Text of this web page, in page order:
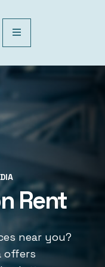
Rent
near you?
offers
near you?
offers